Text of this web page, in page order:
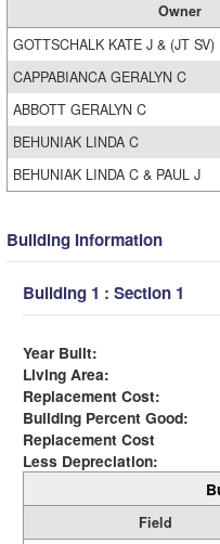
Owner
GOTTSCHALK KATE J & (JT SV)
CAPPABIANCA GERALYN C
ABBOTT GERALYN C
BEHUNIAK LINDA C
BEHUNIAK LINDA C & PAUL J
Building Information
Building 1 : Section 1
Year Built:
Living Area:
Replacement Cost:
Building Percent Good:
Replacement Cost
Less Depreciation:
Field